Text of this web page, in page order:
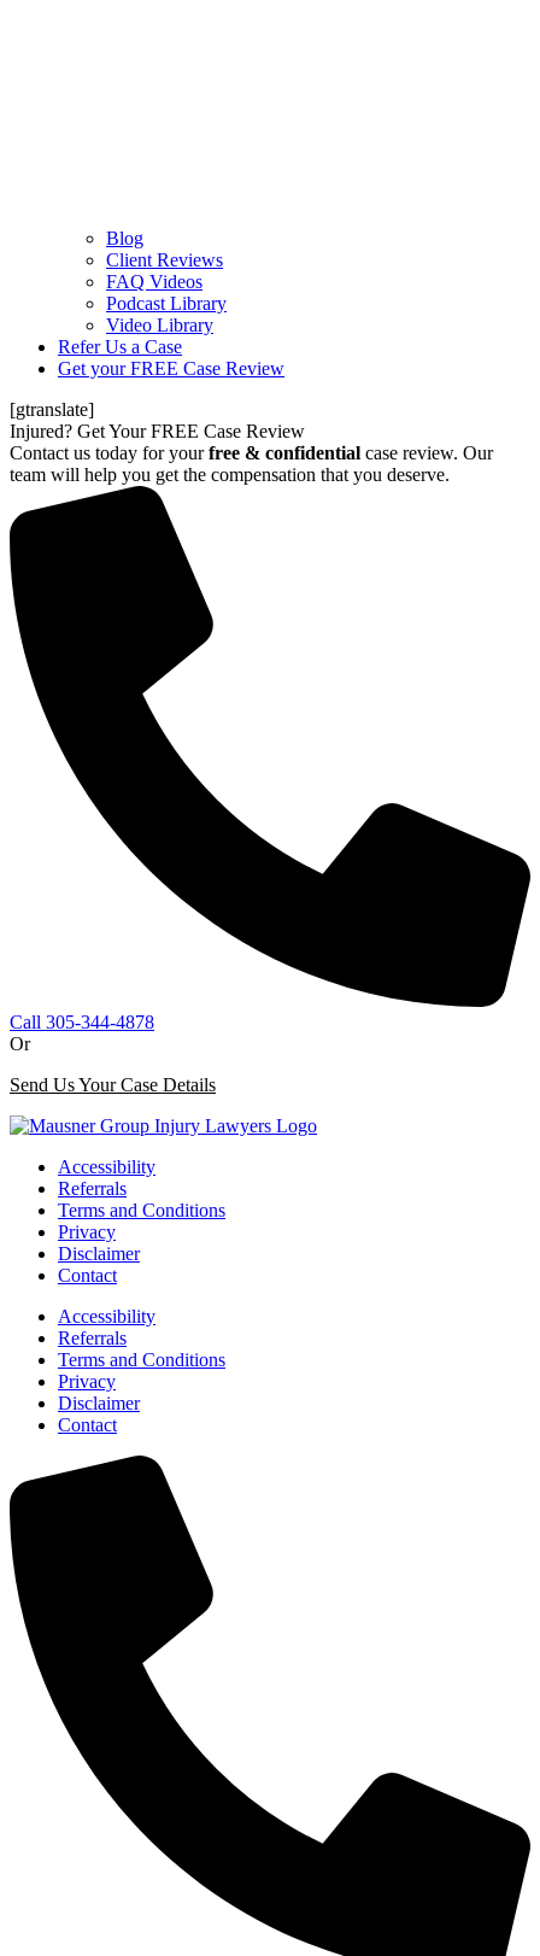
Blog
Client Reviews
FAQ Videos
Podcast Library
Video Library
Refer Us a Case
Get your FREE Case Review
[gtranslate]
Injured? Get Your FREE Case Review
Contact us today for yourfree & confidential case review. Our
team will help you get the compensation that you deserve.
Call 305-344-4878
Or
Send Us Your Case Details
Accessibility
Referrals
Terms and Conditions
Privacy
Disclaimer
Contact
Accessibility
Referrals
Terms and Conditions
Privacy
Disclaimer
Contact